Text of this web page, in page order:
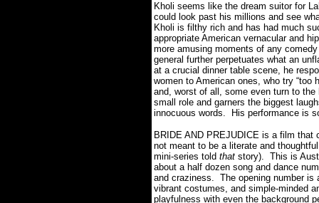
Kholi seems like the dream suitor for
could look past his millions and see
Kholi is filthy rich and has had much
appropriate American vernacular and
more amusing moments of any
general further perpetuates what an
at a crucial dinner table scene, he
women to American ones, who try “too
and, worst of all, some even turn to
small role and garners the biggest
innocuous words. His performance is
BRIDE AND PREJUDICE is a film
not meant to be a literate and
mini-series told that story). This is
about a half dozen song and dance
and craziness. The opening number is
vibrant costumes, and simple-minded
playfulness with even the background